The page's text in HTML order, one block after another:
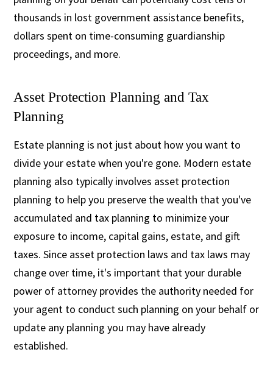
thousands in lost government assistance benefits,
dollars spent on time-consuming guardianship
proceedings, and more.
Asset Protection Planning and Tax
Planning
Estate planning is not just about how you want to
divide your estate when you're gone. Modern estate
planning also typically involves asset protection
planning to help you preserve the wealth that you've
accumulated and tax planning to minimize your
exposure to income, capital gains, estate, and gift
taxes. Since asset protection laws and tax laws may
change over time, it's important that your durable
power of attorney provides the authority needed for
your agent to conduct such planning on your behalf or
update any planning you may have already
established.